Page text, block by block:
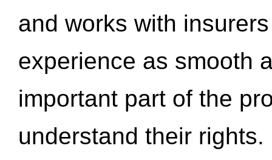
and works with
experience as smooth
important part of the
understand their